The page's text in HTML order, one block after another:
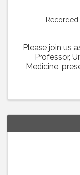
Recorded
Please join us
Professor,
Medicine,